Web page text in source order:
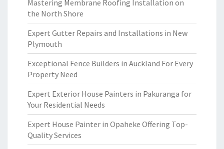
Mastering Membrane Roofing Installation on
the North Shore
Expert Gutter Repairs and Installations in New
Plymouth
Exceptional Fence Builders in Auckland For Every
Property Need
Expert Exterior House Painters in Pakuranga for
Your Residential Needs
Expert House Painter in Opaheke Offering Top-
Quality Services